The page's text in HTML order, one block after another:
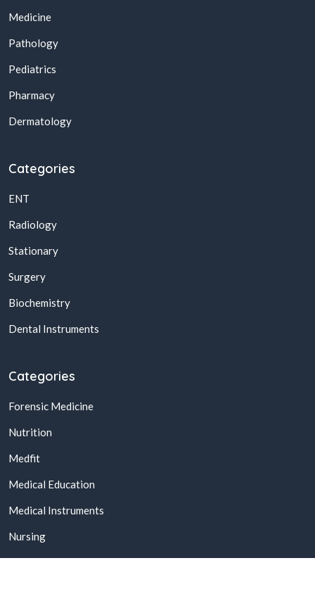
Medicine
Pathology
Pediatrics
Pharmacy
Dermatology
Categories
ENT
Radiology
Stationary
Surgery
Biochemistry
Dental Instruments
Categories
Forensic Medicine
Nutrition
Medfit
Medical Education
Medical Instruments
Nursing